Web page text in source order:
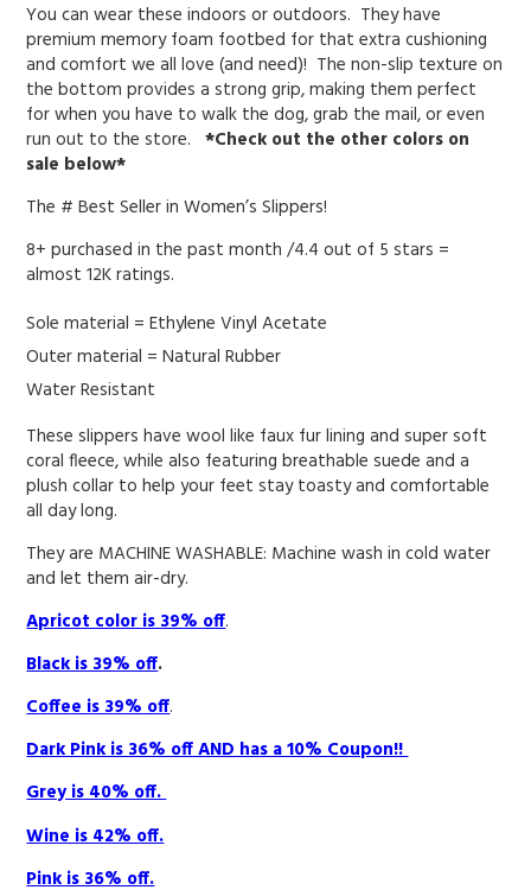
You can wear these indoors or outdoors. They have
premium memory foam footbed for that extra cushioning
and comfort we all love (and need)! The non-slip texture on
the bottom provides a strong grip, making them perfect
for when you have to walk the dog, grab the mail, or even
run out to the store.*Check out the other colors on
sale below*
The # Best Seller in Women’s Slippers!
8+ purchased in the past month /4.4 out of 5 stars =
almost 12K ratings.
Sole material =Ethylene Vinyl Acetate
Outer material =Natural Rubber
Water Resistant
These slippers have wool like faux fur lining and super soft
coral fleece, while also featuring breathable suede and a
plush collar to help your feet stay toasty and comfortable
all day long.
They are MACHINE WASHABLE: Machine wash in cold water
and let them air-dry.
Apricot color is 39% off.
Black is 39% off.
Coffee is 39% off.
Dark Pink is 36% off AND has a 10% Coupon!!
Grey is 40% off.
Wine is 42% off.
Pink is 36% off.